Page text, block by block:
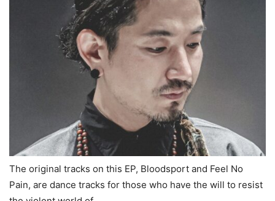
The original tracks on this EP, Bloodsport and Feel No
Pain, are dance tracks for those who have the will to resist